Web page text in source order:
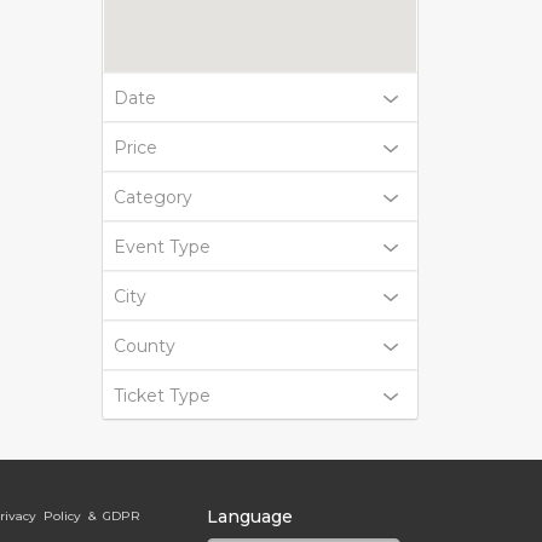
Date
Price
Category
Event Type
City
County
Ticket Type
Policy & GDPR Language